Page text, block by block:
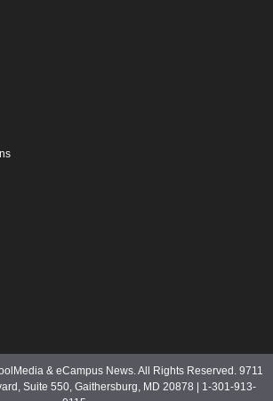
& eCampus News. All Rights Reserved. 9711
Suite 550, Gaithersburg, MD 20878 | 1-301-913-